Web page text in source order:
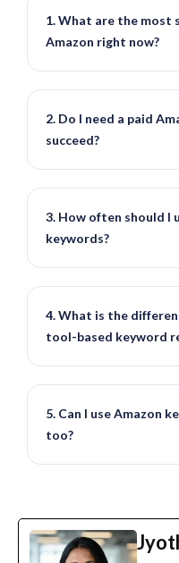
1. What are the most
Amazon right now?
2. Do I need a paid
succeed?
3. How often should I
keywords?
4. What is the
tool-based keyword
5. Can I use Amazon
too?